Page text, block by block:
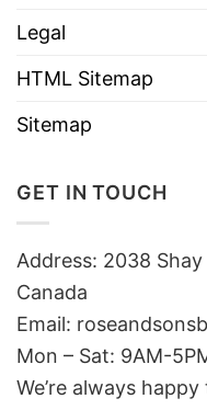
Legal
HTML Sitemap
Sitemap
GET IN TOUCH
Address: 2038
Canada
Email:
Mon – Sat: 9AM-
We’re always